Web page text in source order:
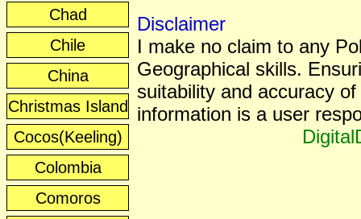
Chad
Chile
China
Christmas Island
Cocos(Keeling)
Colombia
Comoros
Disclaimer
I make no claim to any
Geographical skills.
suitability and accuracy of
information is a user